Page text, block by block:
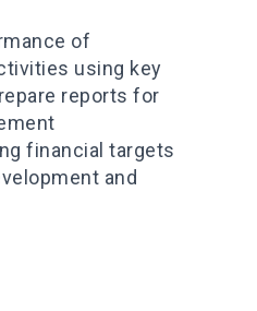
of
using key
reports for
financial targets
and